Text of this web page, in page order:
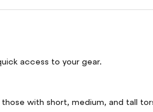
access to your gear.
with short, medium, and tall